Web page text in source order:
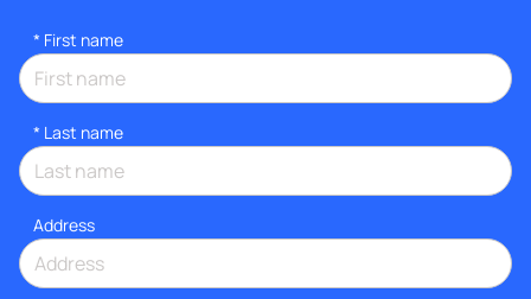
* First name
* Last name
Address